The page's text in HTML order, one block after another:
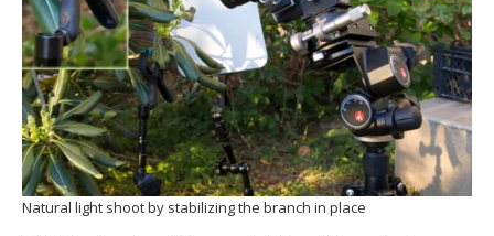
Natural light shoot by stabilizing the branch in place